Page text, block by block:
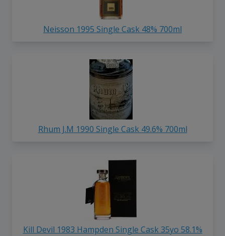
Neisson 1995 Single Cask 48% 700ml
Rhum J.M 1990 Single Cask 49.6% 700ml
Kill Devil 1983 Hampden Single Cask 35yo 58.1%